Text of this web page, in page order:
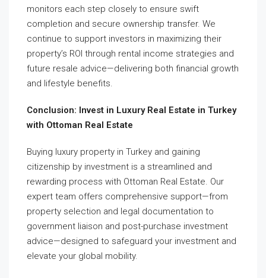
monitors each step closely to ensure swift
completion and secure ownership transfer. We
continue to support investors in maximizing their
property’s ROI through rental income strategies and
future resale advice—delivering both financial growth
and lifestyle benefits.
Conclusion: Invest in Luxury Real Estate in Turkey
with Ottoman Real Estate
Buying luxury property in Turkey and gaining
citizenship by investment is a streamlined and
rewarding process with Ottoman Real Estate. Our
expert team offers comprehensive support—from
property selection and legal documentation to
government liaison and post-purchase investment
advice—designed to safeguard your investment and
elevate your global mobility.